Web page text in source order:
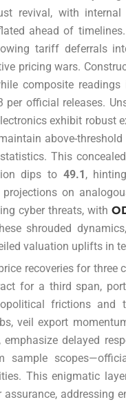
revival, with
ahead of
tariff deferrals
pricing wars.
composite
official releases.
exhibit robust
above-
This
dips to 49.1,
projections on
cyber threats, with
shrouded
valuation uplifts in
recoveries for
for a third span,
frictions
veil export
emphasize delayed
sample
This enigmatic
addressing